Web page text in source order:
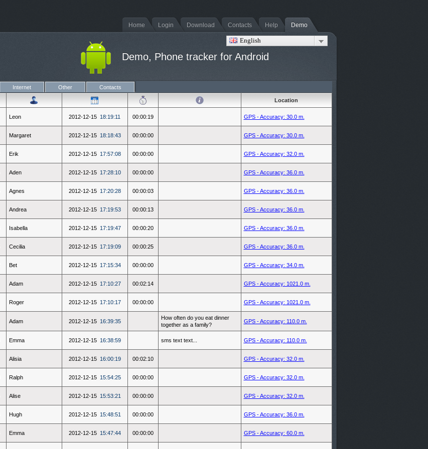
Home Login Download Contacts Help Demo
English
Demo, Phone tracker for Android
Internet Other Contacts
Location
Leon 2012-12-15 18:19:11 00:00:19 GPS - Accuracy: 30.0 m.
Margaret 2012-12-15 18:18:43 00:00:00 GPS - Accuracy: 30.0 m.
Erik 2012-12-15 17:57:08 00:00:00 GPS - Accuracy: 32.0 m.
Aden 2012-12-15 17:28:10 00:00:00 GPS - Accuracy: 36.0 m.
Agnes 2012-12-15 17:20:28 00:00:03 GPS - Accuracy: 36.0 m.
Andrea 2012-12-15 17:19:53 00:00:13 GPS - Accuracy: 36.0 m.
Isabella 2012-12-15 17:19:47 00:00:20 GPS - Accuracy: 36.0 m.
Cecilia 2012-12-15 17:19:09 00:00:25 GPS - Accuracy: 36.0 m.
Bet 2012-12-15 17:15:34 00:00:00 GPS - Accuracy: 34.0 m.
Adam 2012-12-15 17:10:27 00:02:14 GPS - Accuracy: 1021.0 m.
Roger 2012-12-15 17:10:17 00:00:00 GPS - Accuracy: 1021.0 m.
Adam 2012-12-15 16:39:35
How often do you eat dinner
together as a family?
GPS - Accuracy: 110.0 m.
Emma 2012-12-15 16:38:59 sms text text... GPS - Accuracy: 110.0 m.
Alisia 2012-12-15 16:00:19 00:02:10 GPS - Accuracy: 32.0 m.
Ralph 2012-12-15 15:54:25 00:00:00 GPS - Accuracy: 32.0 m.
Alise 2012-12-15 15:53:21 00:00:00 GPS - Accuracy: 32.0 m.
Hugh 2012-12-15 15:48:51 00:00:00 GPS - Accuracy: 36.0 m.
Emma 2012-12-15 15:47:44 00:00:00 GPS - Accuracy: 60.0 m.